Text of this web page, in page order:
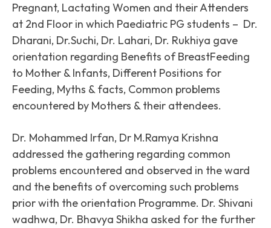
Pregnant, Lactating Women and their Attenders
at 2nd Floor in which Paediatric PG students – Dr.
Dharani, Dr.Suchi, Dr. Lahari, Dr. Rukhiya gave
orientation regarding Benefits of BreastFeeding
to Mother & Infants, Different Positions for
Feeding, Myths & facts, Common problems
encountered by Mothers & their attendees.
Dr. Mohammed Irfan, Dr M.Ramya Krishna
addressed the gathering regarding common
problems encountered and observed in the ward
and the benefits of overcoming such problems
prior with the orientation Programme. Dr. Shivani
wadhwa, Dr. Bhavya Shikha asked for the further